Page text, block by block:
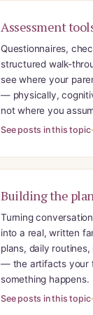
Assessment
Questionnaires,
structured walk-
see where your
— physically,
not where you
See posts in this topic
Building the
Turning
into a real, written
plans, daily
— the artifacts your
something happens.
See posts in this topic